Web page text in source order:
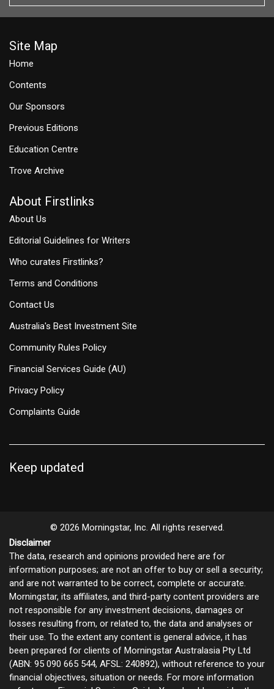
Site Map
Home
Contents
Our Sponsors
Previous Editions
Education Centre
Trove Archive
About Firstlinks
About Us
Editorial Guidelines for Writers
Who curates Firstlinks?
Terms and Conditions
Contact Us
Australia's Best Investment Site
Community Rules Policy
Financial Services Guide (AU)
Privacy Policy
Complaints Guide
Keep updated
© 2026 Morningstar, Inc. All rights reserved.
Disclaimer
The data, research and opinions provided here are for
information purposes; are not an offer to buy or sell a security;
and are not warranted to be correct, complete or accurate.
Morningstar, its affiliates, and third-party content providers are
not responsible for any investment decisions, damages or
losses resulting from, or related to, the data and analyses or
their use. To the extent any content is general advice, it has
been prepared for clients of Morningstar Australasia Pty Ltd
(ABN: 95 090 665 544, AFSL: 240892), without reference to your
financial objectives, situation or needs. For more information